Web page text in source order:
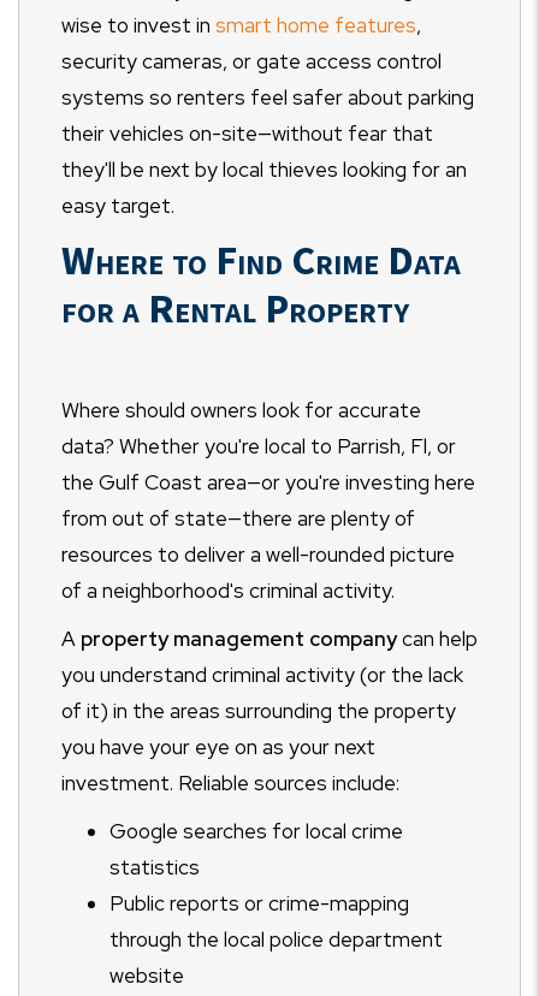
wise to invest in smart home features,
security cameras, or gate access control
systems so renters feel safer about parking
their vehicles on-site—without fear that
they'll be next by local thieves looking for an
easy target.
Where to Find Crime Data
for a Rental Property
Where should owners look for accurate
data? Whether you're local to Parrish, Fl, or
the Gulf Coast area—or you're investing here
from out of state—there are plenty of
resources to deliver a well-rounded picture
of a neighborhood's criminal activity.
A property management companycan help
you understand criminal activity (or the lack
of it) in the areas surrounding the property
you have your eye on as your next
investment. Reliable sources include:
Google searches for local crime
statistics
Public reports or crime-mapping
through the local police department
website